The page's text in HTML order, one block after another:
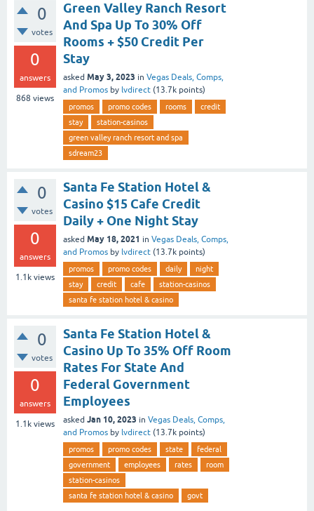
0
votes
0
answers
868 views
Green Valley Ranch Resort
And Spa Up To 30% Off
Rooms + $50 Credit Per
Stay
asked May 3, 2023 in Vegas Deals, Comps,
and Promos by lvdirect (13.7k points)
promos promo codes rooms
credit
stay
station-casinos
green valley ranch resort and spa
sdream23
0
votes
0
answers
1.1k views
Santa Fe Station Hotel &
Casino $15 Cafe Credit
Daily + One Night Stay
asked May 18, 2021 in Vegas Deals, Comps,
and Promos by lvdirect (13.7k points)
promos promo codes daily
night
stay
credit cafe
station-casinos
santa fe station hotel & casino
0
votes
0
answers
1.1k views
Santa Fe Station Hotel &
Casino Up To 35% Off Room
Rates For State And
Federal Government
Employees
asked Jan 10, 2023 in Vegas Deals, Comps,
and Promos by lvdirect (13.7k points)
promos promo codes state
federal
government
employees rates
room
station-casinos
santa fe station hotel & casino
govt